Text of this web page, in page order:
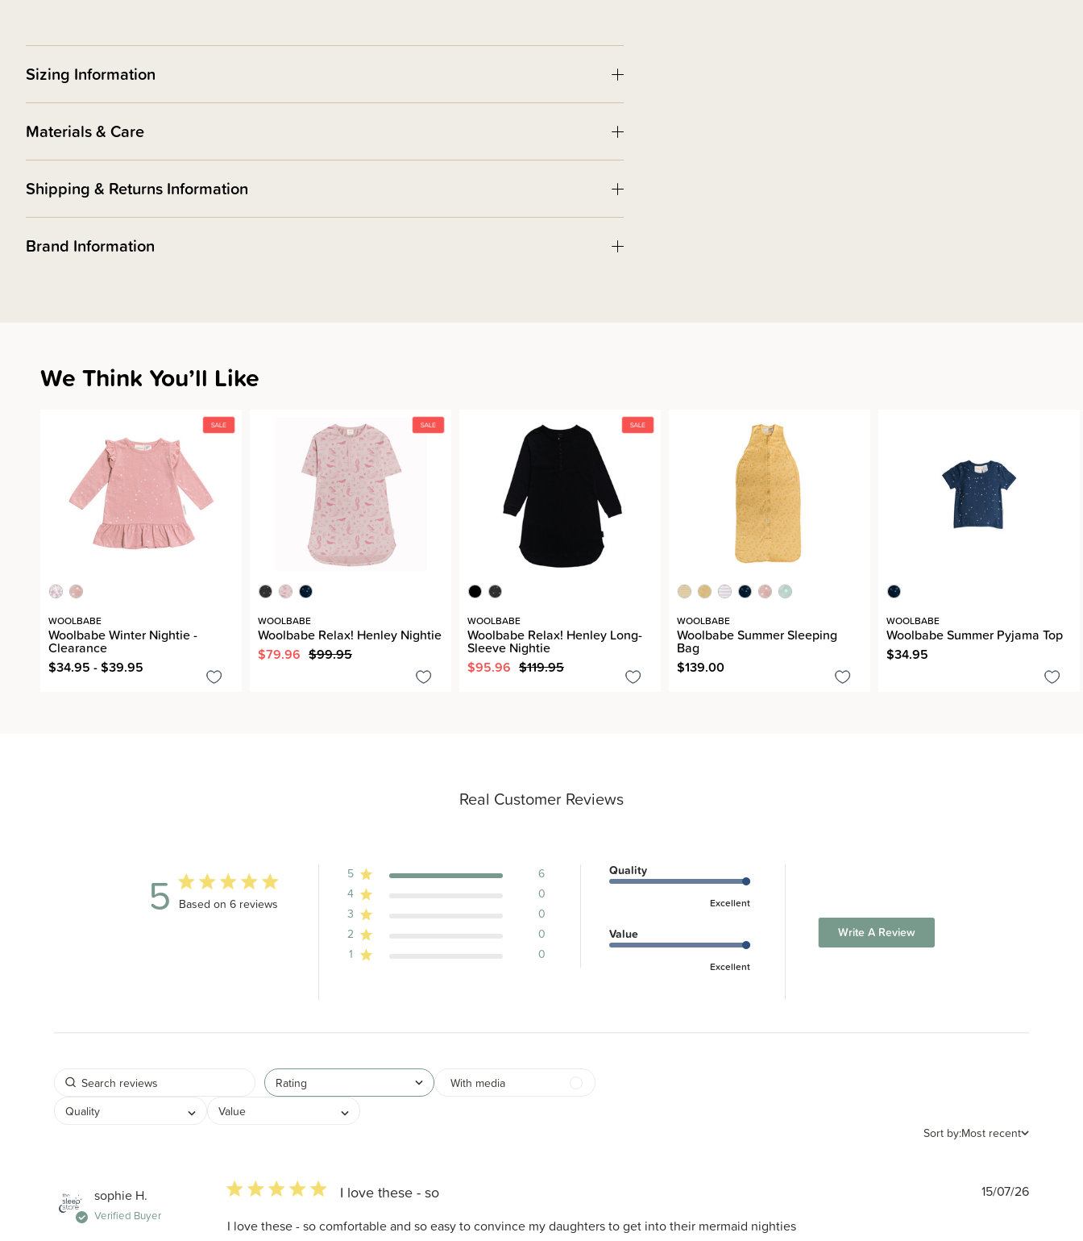
Sizing Information
Materials & Care
Shipping & Returns Information
Brand Information
Real Customer Reviews
5 5 out of 5 stars 6 total reviews
Based on 6 reviews
5
6
4
0
3
0
2
0
1
0
Quality
Excellent
Value
Excellent
Write A Review
Rating
With media
Quality
Value
Sort by:Most recent
sophie H.
Verified Buyer
5 star rating I love these - so
I love these - so comfortable and so easy to convince my daughters to get into their mermaid nighties
Published
15/07/26
We Think You’ll Like
WOOLBABE
Woolbabe Winter Nightie -
Clearance
$34.95 - $39.95
WOOLBABE
Woolbabe Relax! Henley Nightie
$79.96 $99.95
WOOLBABE
Woolbabe Relax! Henley Long-
Sleeve Nightie
$95.96 $119.95
WOOLBABE
Woolbabe Summer Sleeping
Bag
$139.00
WOOLBABE
Woolbabe Summer Pyjama Top
$34.95